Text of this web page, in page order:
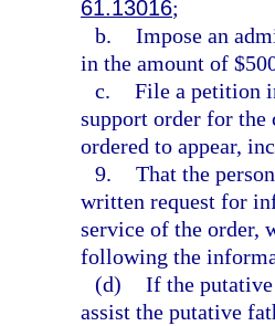
61.13016;
b. Impose an
in the amount of
c. File a petition
support order for the
ordered to appear,
9. That the
written request for
service of the order,
following the
(d) If the
assist the putative